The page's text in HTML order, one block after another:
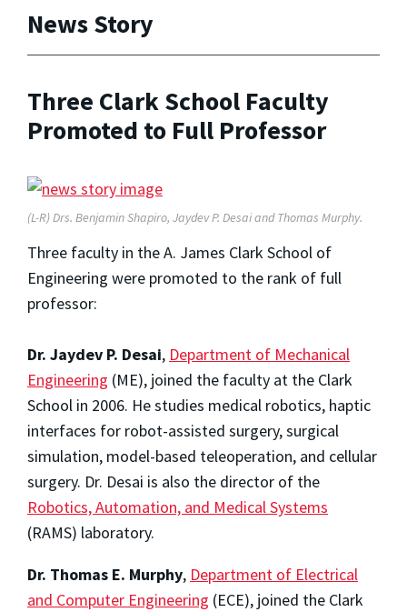
News Story
Three Clark School Faculty
Promoted to Full Professor
(L-R) Drs. Benjamin Shapiro, Jaydev P. Desai and Thomas Murphy.
Three faculty in the A. James Clark School of
Engineering were promoted to the rank of full
professor:
Dr. Jaydev P. Desai, Department of Mechanical
Engineering (ME), joined the faculty at the Clark
School in 2006. He studies medical robotics, haptic
interfaces for robot-assisted surgery, surgical
simulation, model-based teleoperation, and cellular
surgery. Dr. Desai is also the director of the
Robotics, Automation, and Medical Systems
(RAMS) laboratory.
Dr. Thomas E. Murphy, Department of Electrical
and Computer Engineering (ECE), joined the Clark